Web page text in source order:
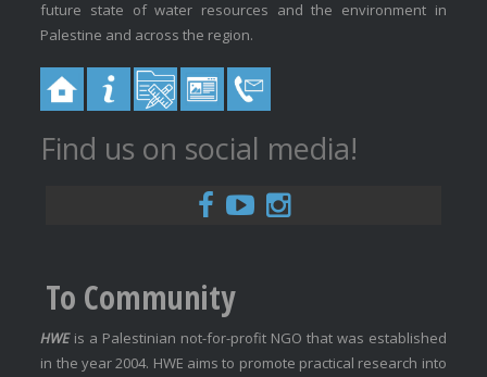
future state of water resources and the environment in
Palestine and across the region.
Find us on social media!
To Community
HWEis a Palestinian not-for-profit NGO that was established
in the year 2004. HWE aims to promote practical research into